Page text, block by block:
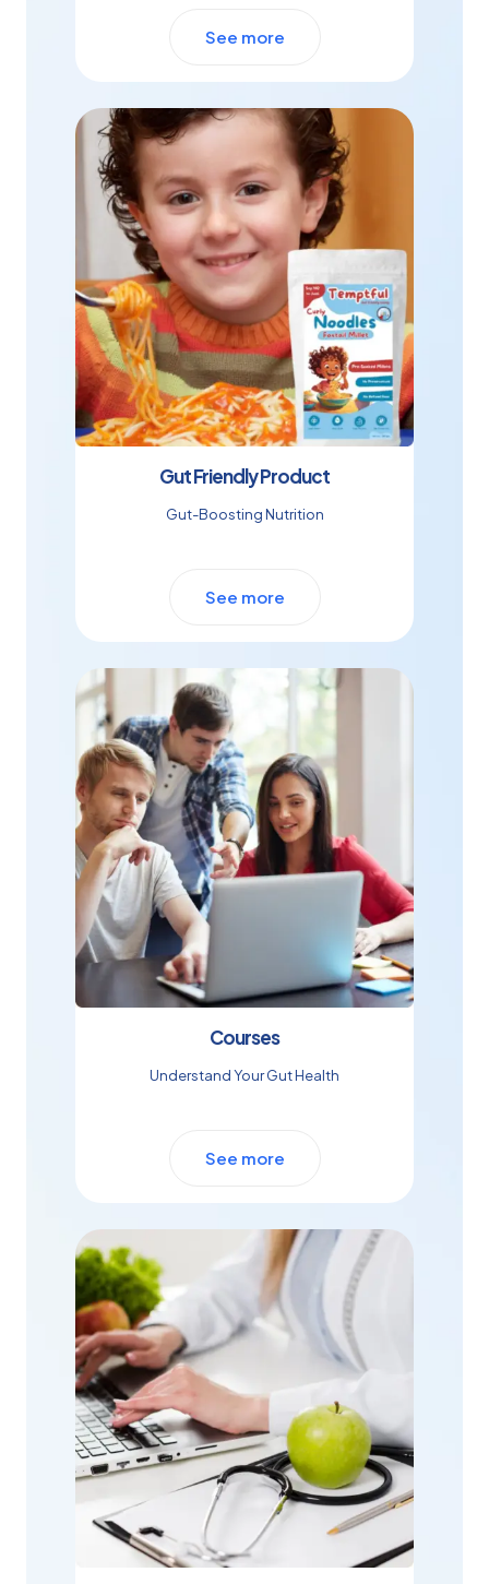
See more
Gut Friendly Product
Gut-Boosting Nutrition
See more
Courses
Understand Your Gut Health
See more